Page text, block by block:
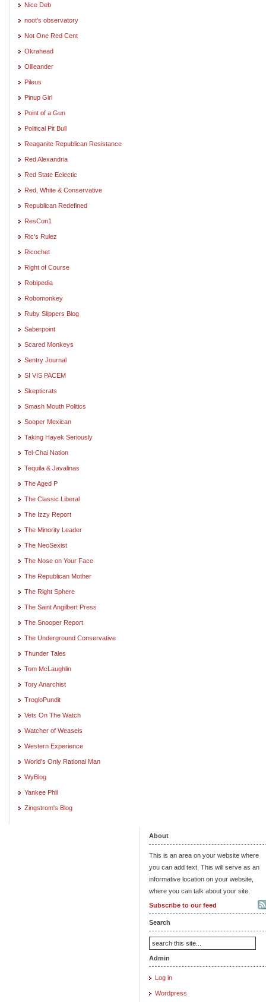
Nice Deb
noot's observatory
Not One Red Cent
Okrahead
Ollieander
Pileus
Pinup Girl
Point of a Gun
Political Pit Bull
Reaganite Republican Resistance
Red Alexandria
Red State Eclectic
Red, White & Conservative
Republican Redefined
ResCon1
Ric's Rulez
Ricochet
Right of Course
Robipedia
Robomonkey
Ruby Slippers Blog
Saberpoint
Scared Monkeys
Sentry Journal
SI VIS PACEM
Skepticrats
Smash Mouth Politics
Sooper Mexican
Taking Hayek Seriously
Tel-Chai Nation
Tequila & Javalinas
The Aged P
The Classic Liberal
The Izzy Report
The Minority Leader
The NeoSexist
The Nose on Your Face
The Republican Mother
The Right Sphere
The Saint Angilbert Press
The Snooper Report
The Underground Conservative
Thunder Tales
Tom McLaughlin
Tory Anarchist
TrogloPundit
Vets On The Watch
Watcher of Weasels
Western Experience
World's Only Rational Man
WyBlog
Yankee Phil
Zingstrom's Blog
About
This is an area on your website where
you can add text. This will serve as an
informative location on your website,
where you can talk about your site.
Subscribe to our feed
Search
Admin
Log in
Wordpress